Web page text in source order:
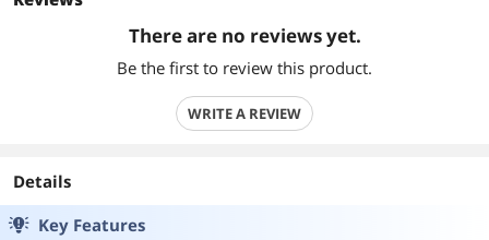
There are no reviews yet.
Be the first to review this product.
WRITE A REVIEW
Details
Key Features